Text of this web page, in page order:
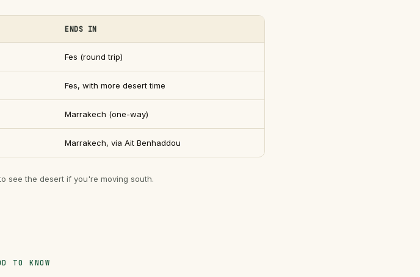
ENDS IN
Fes (round trip)
Fes, with more desert time
Marrakech (one-way)
Marrakech, via Ait Benhaddou
see the desert if you're moving south.
TO KNOW